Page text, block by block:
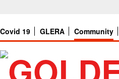
Covid 19 GLERA Community